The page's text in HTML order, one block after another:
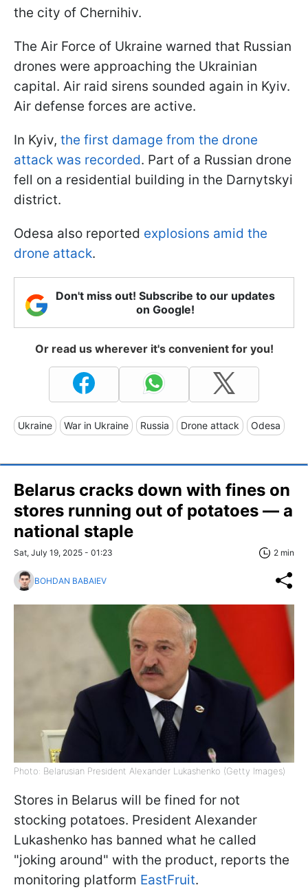
the city of Chernihiv.
The Air Force of Ukraine warned that Russian
drones were approaching the Ukrainian
capital. Air raid sirens sounded again in Kyiv.
Air defense forces are active.
In Kyiv, the first damage from the drone
attack was recorded. Part of a Russian drone
fell on a residential building in the Darnytskyi
district.
Odesa also reported explosions amid the
drone attack.
Don't miss out! Subscribe to our updates
on Google!
Or read us wherever it's convenient for you!
Ukraine War in Ukraine Russia Drone attack Odesa
Belarus cracks down with fines on
stores running out of potatoes — a
national staple
Sat, July 19, 2025 - 01:23 2 min
BOHDAN BABAIEV
Photo: Belarusian President Alexander Lukashenko (Getty Images)
Stores in Belarus will be fined for not
stocking potatoes. President Alexander
Lukashenko has banned what he called
"joking around" with the product, reports the
monitoring platform EastFruit.